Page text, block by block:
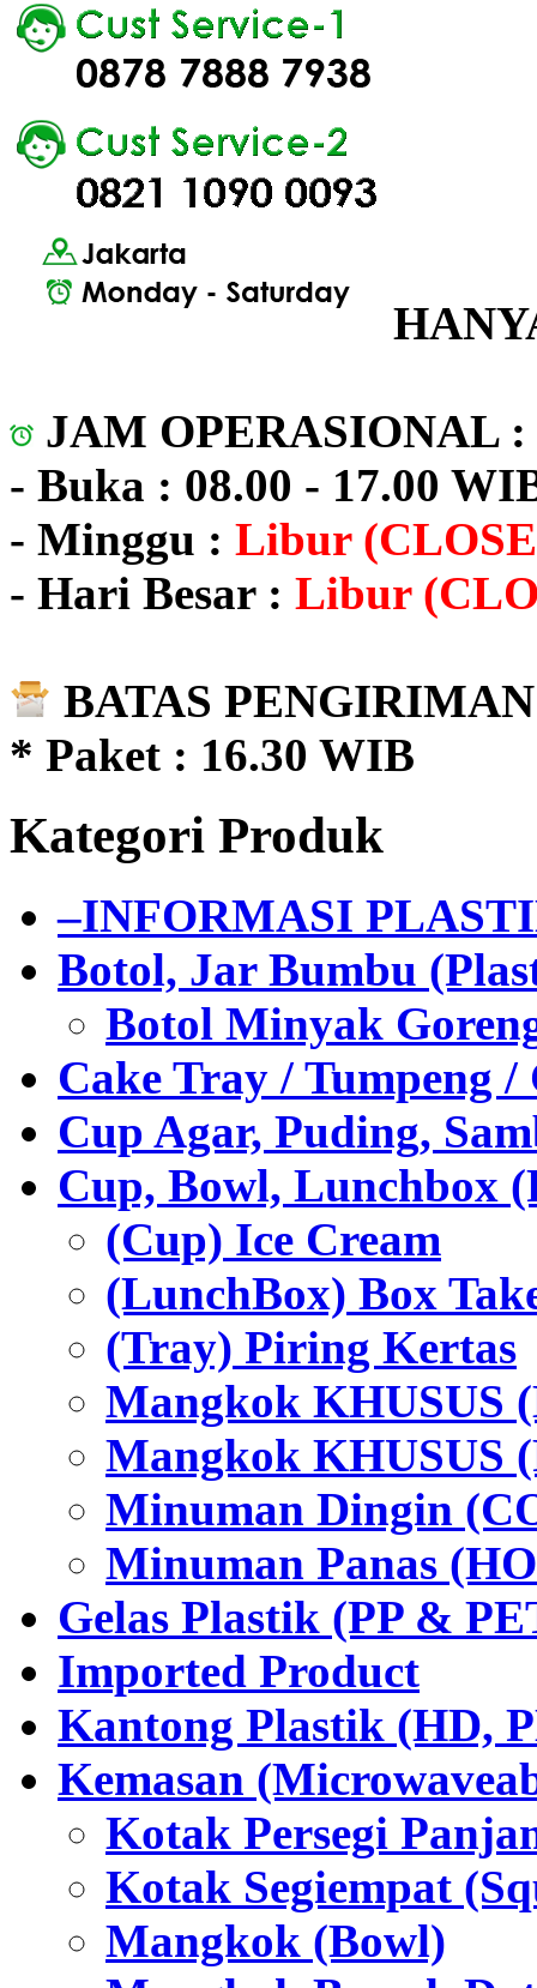
JAM OPERASIONAL :
- Buka : 08.00 - 17.00
- Minggu : Libur
- Hari Besar : Libur
BATAS
* Paket : 16.30 WIB
Kategori Produk
–INFORMASI
Botol, Jar Bumbu
Botol Minyak
Cake Tray / Tumpeng /
Cup Agar, Puding,
Cup, Bowl, Lunchbox
(Cup) Ice Cream
(LunchBox) Box
(Tray) Piring Kertas
Mangkok KHUSUS
Mangkok KHUSUS
Minuman Dingin
Minuman Panas
Gelas Plastik (PP &
Imported Product
Kantong Plastik (HD,
Kemasan
Kotak Persegi
Kotak Segiempat
Mangkok (Bowl)